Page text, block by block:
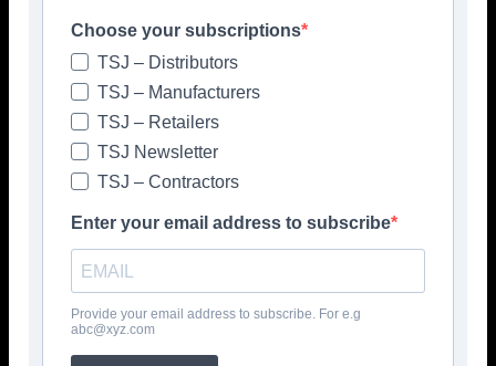
Choose your subscriptions
TSJ – Distributors
TSJ – Manufacturers
TSJ – Retailers
TSJ Newsletter
TSJ – Contractors
Enter your email address to subscribe
Provide your email address to subscribe. For e.g
abc@xyz.com